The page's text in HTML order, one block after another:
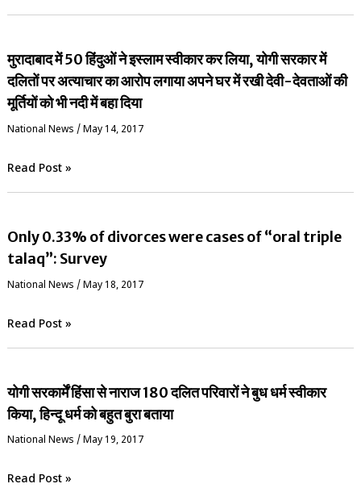
मुरादाबाद में 50 हिंदुओं ने इस्लाम स्वीकार कर लिया, योगी सरकार में
दलितों पर अत्याचार का आरोप लगाया अपने घर में रखी देवी-देवताओं की
मूर्तियों को भी नदी में बहा दिया
National News / May 14, 2017
Read Post »
Only 0.33% of divorces were cases of “oral triple
talaq”: Survey
National News /May 18, 2017
Read Post »
योगी सरकार्में हिंसा से नाराज 180 दलित परिवारों ने बुध धर्म स्वीकार
किया, हिन्दू धर्म को बहुत बुरा बताया
National News / May 19, 2017
Read Post »